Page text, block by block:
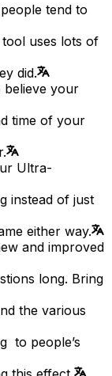
tend to
uses lots of
did.
believe your
time of your
Ultra-
instead of just
either way.
and improved
long. Bring
the various
to people’s